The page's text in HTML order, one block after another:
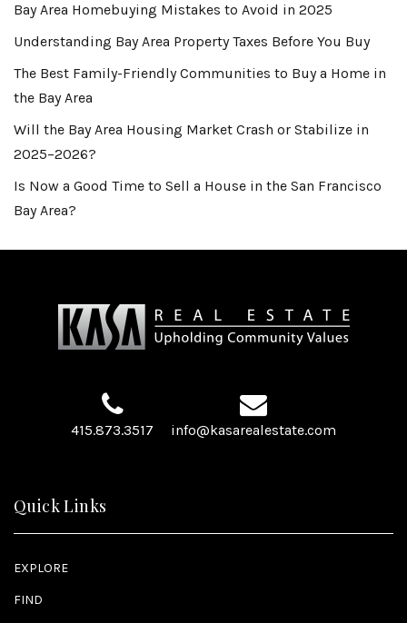
Bay Area Homebuying Mistakes to Avoid in 2025
Understanding Bay Area Property Taxes Before You Buy
The Best Family-Friendly Communities to Buy a Home in
the Bay Area
Will the Bay Area Housing Market Crash or Stabilize in
2025–2026?
Is Now a Good Time to Sell a House in the San Francisco
Bay Area?
415.873.3517 info@kasarealestate.com
Quick Links
EXPLORE
FIND